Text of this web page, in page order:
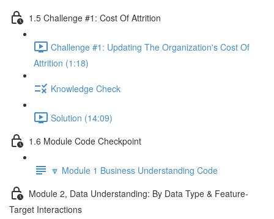
1.5 Challenge #1: Cost Of Attrition
Challenge #1: Updating The Organization's Cost Of
Attrition (1:18)
Knowledge Check
Solution (14:09)
1.6 Module Code Checkpoint
🔽 Module 1 Business Understanding Code
Module 2, Data Understanding: By Data Type & Feature-
Target Interactions